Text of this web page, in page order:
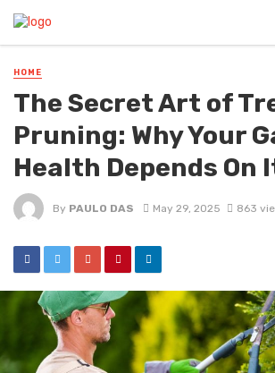
HOME
The Secret Art of
Pruning: Why Your
Health Depends On
By PAULO DAS May 29, 2025 863